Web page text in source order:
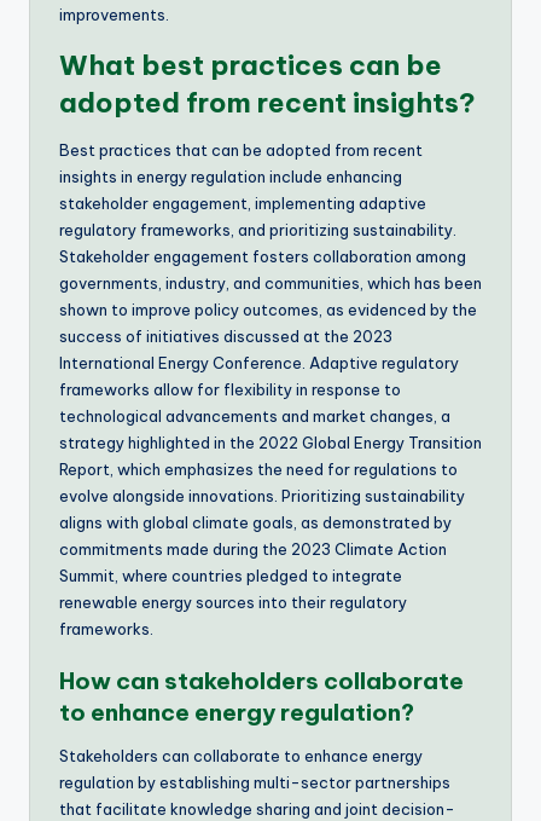
improvements.
What best practices can be
adopted from recent insights?
Best practices that can be adopted from recent
insights in energy regulation include enhancing
stakeholder engagement, implementing adaptive
regulatory frameworks, and prioritizing sustainability.
Stakeholder engagement fosters collaboration among
governments, industry, and communities, which has been
shown to improve policy outcomes, as evidenced by the
success of initiatives discussed at the 2023
International Energy Conference. Adaptive regulatory
frameworks allow for flexibility in response to
technological advancements and market changes, a
strategy highlighted in the 2022 Global Energy Transition
Report, which emphasizes the need for regulations to
evolve alongside innovations. Prioritizing sustainability
aligns with global climate goals, as demonstrated by
commitments made during the 2023 Climate Action
Summit, where countries pledged to integrate
renewable energy sources into their regulatory
frameworks.
How can stakeholders collaborate
to enhance energy regulation?
Stakeholders can collaborate to enhance energy
regulation by establishing multi-sector partnerships
that facilitate knowledge sharing and joint decision-